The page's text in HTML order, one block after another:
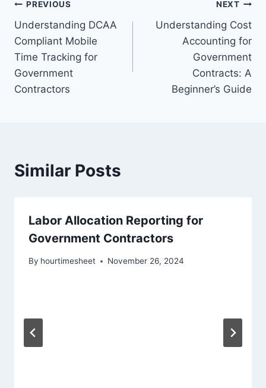
Post
navigation
PREVIOUS
Understanding DCAA
Compliant Mobile
Time Tracking for
Government
Contractors
NEXT
Understanding Cost
Accounting for
Government
Contracts: A
Beginner’s Guide
Similar Posts
Labor Allocation Reporting for
Government Contractors
By hourtimesheet November 26, 2024